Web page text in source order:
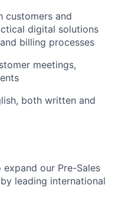
customers and
digital solutions
billing processes
meetings,
both written and
our Pre-Sales
leading international